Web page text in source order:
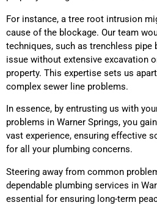
For instance, a tree root intrusion
cause of the blockage. Our team
techniques, such as trenchless pipe
issue without extensive excavation
property. This expertise sets us
complex sewer line problems.
In essence, by entrusting us with
problems in Warner Springs, you
vast experience, ensuring effective
for all your plumbing concerns.
Steering away from common
dependable plumbing services in
essential for ensuring long-term